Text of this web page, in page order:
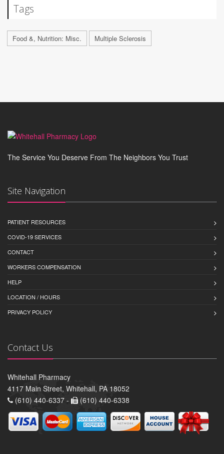
Tags
Food &, Nutrition: Misc. Multiple Sclerosis
The Service You Deserve From The Neighbors You Trust
Site Navigation
PATIENT RESOURCES
COVID-19 SERVICES
CONTACT
WORKERS COMPENSATION
HELP
LOCATION / HOURS
PRIVACY POLICY
Contact Us
Whitehall Pharmacy
4117 Main Street, Whitehall, PA 18052
(610) 440-6337 -
(610) 440-6338